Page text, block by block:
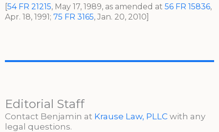
54 FR 21215, May 17, 1989, as amended at 56 FR 15836,
Apr. 18, 1991; 75 FR 3165, Jan. 20, 2010]
Editorial Staff
Contact Benjamin at Krause Law, PLLC with any
legal questions.